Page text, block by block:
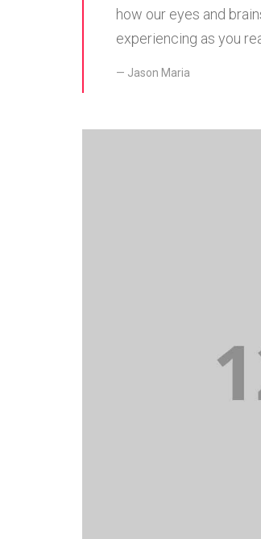
how our eyes and
experiencing as you
Jason Maria